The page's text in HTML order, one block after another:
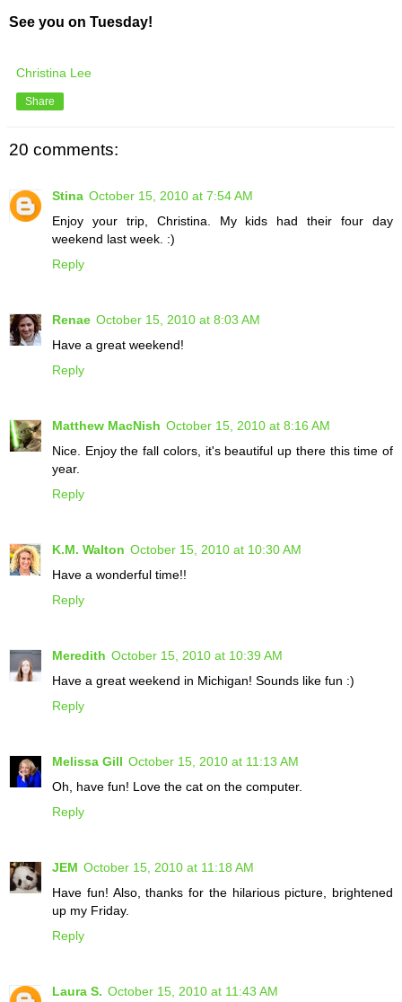
See you on Tuesday!
Christina Lee
Share
20 comments:
Stina October 15, 2010 at 7:54 AM
Enjoy your trip, Christina. My kids had their four day
weekend last week. :)
Reply
Renae October 15, 2010 at 8:03 AM
Have a great weekend!
Reply
Matthew MacNish October 15, 2010 at 8:16 AM
Nice. Enjoy the fall colors, it's beautiful up there this time of
year.
Reply
K.M. Walton October 15, 2010 at 10:30 AM
Have a wonderful time!!
Reply
Meredith October 15, 2010 at 10:39 AM
Have a great weekend in Michigan! Sounds like fun :)
Reply
Melissa Gill October 15, 2010 at 11:13 AM
Oh, have fun! Love the cat on the computer.
Reply
JEM October 15, 2010 at 11:18 AM
Have fun! Also, thanks for the hilarious picture, brightened
up my Friday.
Reply
Laura S. October 15, 2010 at 11:43 AM